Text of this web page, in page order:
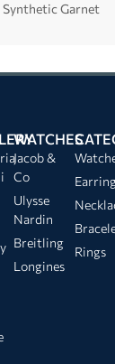
Synthetic Garnet
WATCHES
Jacob &
Co
Ulysse
Nardin
Breitling
Longines
Rings